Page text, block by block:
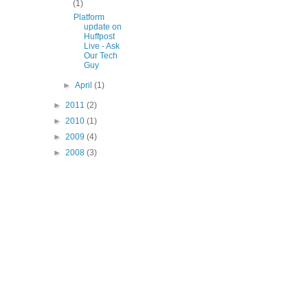
(1)
Platform
update on
Huffpost
Live - Ask
Our Tech
Guy
►April(1)
► 2011 (2)
► 2010 (1)
► 2009 (4)
► 2008 (3)